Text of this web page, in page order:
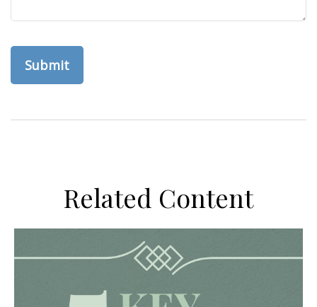
Related Content